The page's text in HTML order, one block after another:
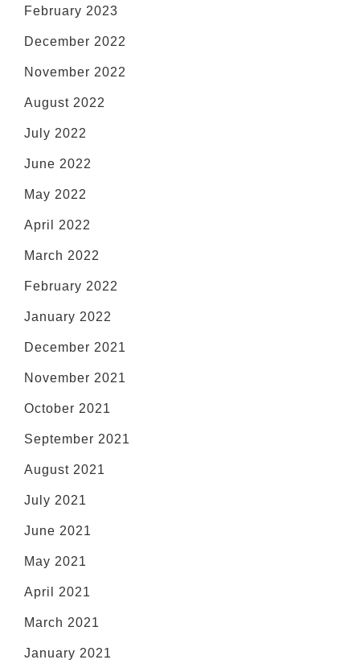
February 2023
December 2022
November 2022
August 2022
July 2022
June 2022
May 2022
April 2022
March 2022
February 2022
January 2022
December 2021
November 2021
October 2021
September 2021
August 2021
July 2021
June 2021
May 2021
April 2021
March 2021
January 2021